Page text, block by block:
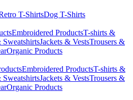
T-ShirtsDog T-Shirts
Embroidered ProductsT-shirts &
Jackets & VestsTrousers &
Organic Products
Embroidered ProductsT-shirts &
Jackets & VestsTrousers &
Organic Products